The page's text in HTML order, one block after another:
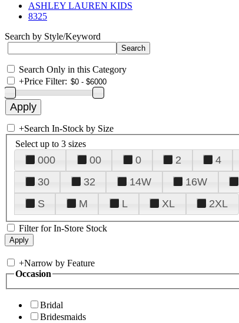
ASHLEY LAUREN KIDS
8325
Search by Style/Keyword
Search Only in this Category
+Price Filter:
+Search In-Stock by Size
Select up to 3 sizes
000 00 0 2 4
30
32 14W 16W
S
M L XL 2XL
Filter for In-Store Stock
+Narrow by Feature
Occasion
Bridal
Bridesmaids